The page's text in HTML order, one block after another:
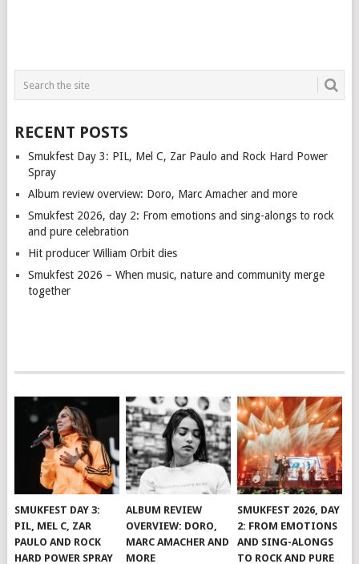
RECENT POSTS
Smukfest Day 3: PIL, Mel C, Zar Paulo and Rock Hard Power
Spray
Album review overview: Doro, Marc Amacher and more
Smukfest 2026, day 2: From emotions and sing-alongs to rock
and pure celebration
Hit producer William Orbit dies
Smukfest 2026 – When music, nature and community merge
together
SMUKFEST DAY 3:
PIL, MEL C, ZAR
PAULO AND ROCK
HARD POWER SPRAY
ALBUM REVIEW
OVERVIEW: DORO,
MARC AMACHER AND
MORE
SMUKFEST 2026, DAY
2: FROM EMOTIONS
AND SING-ALONGS
TO ROCK AND PURE